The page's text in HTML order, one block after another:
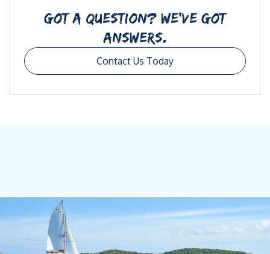
GOT A QUESTION? WE’VE GOT
ANSWERS.
Contact Us Today